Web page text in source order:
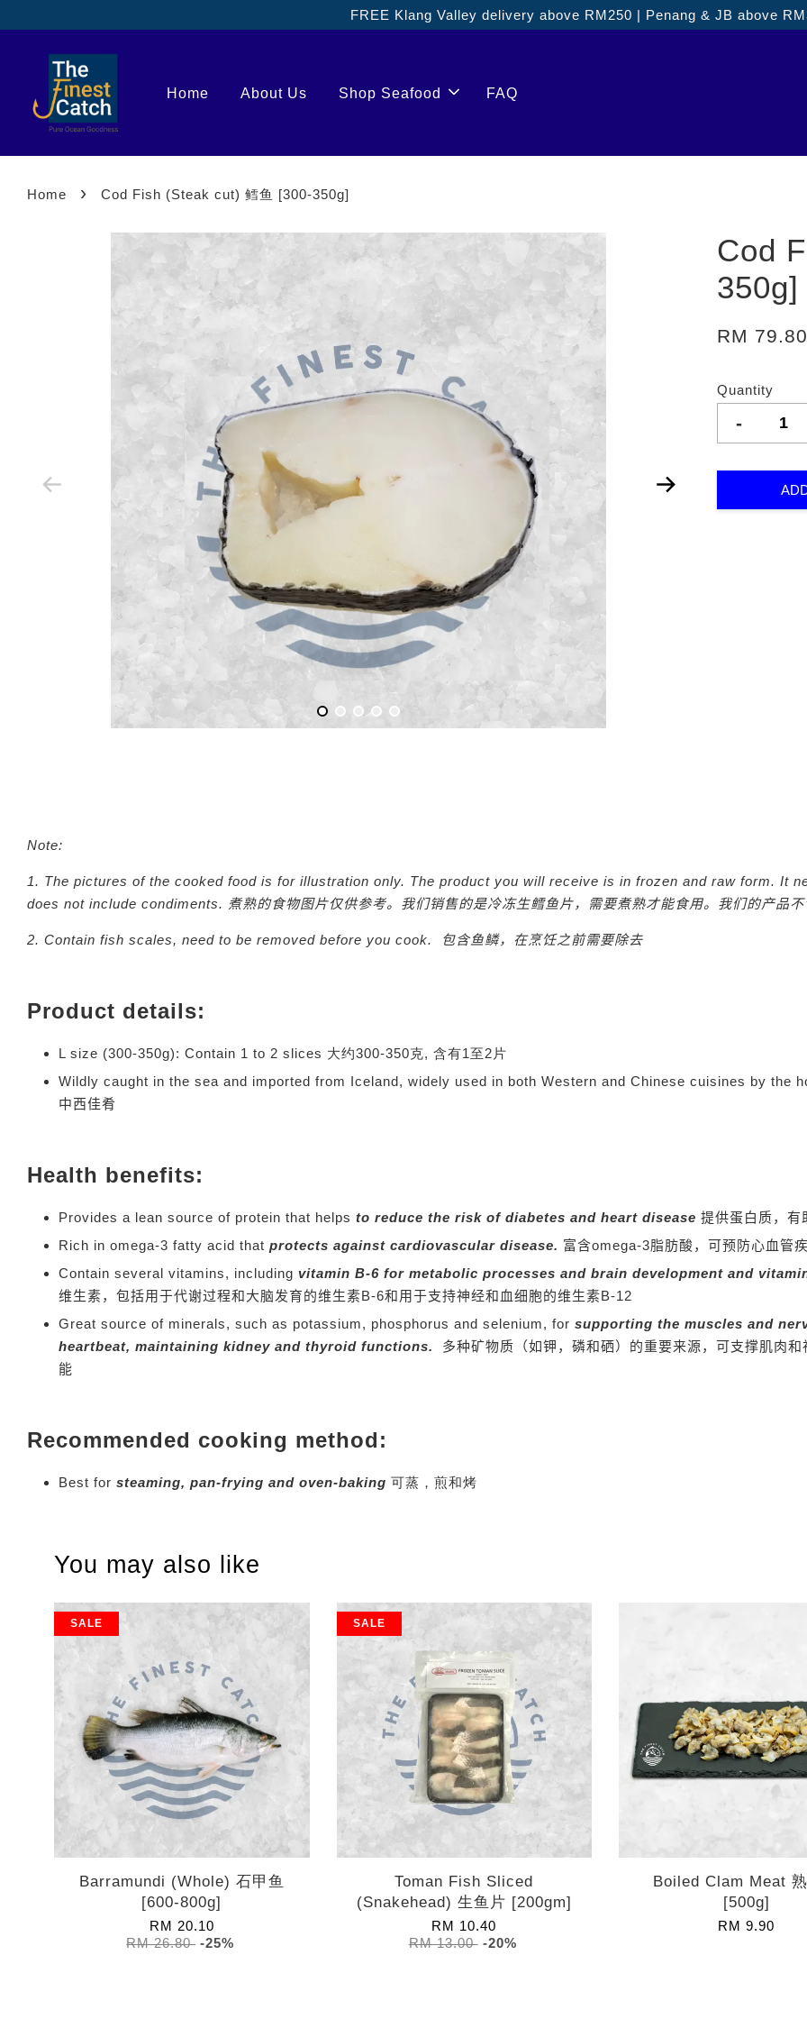
FREE Klang Valley delivery above RM250 | Penang & JB above
Home About Us Shop Seafood FAQ
Home › Cod Fish (Steak cut) 鳕鱼 [300-350g]
Cod
350g]
RM 79.80
Quantity
-
Note:
1. The pictures of the cooked food is for illustration only. The product you will receive is in frozen and raw form. It
does not include condiments. 煮熟的食物图片仅供参考。我们销售的是冷冻生鳕鱼片，需要煮熟才能食用。我们的产品
2. Contain fish scales, need to be removed before you cook. 包含鱼鳞，在烹饪之前需要除去
Product details:
L size (300-350g): Contain 1 to 2 slices 大约300-350克, 含有1至2片
Wildly caught in the sea and imported from Iceland, widely used in both Western and Chinese cuisines by the
中西佳肴
Health benefits:
Provides a lean source of protein that helps to reduce the risk of diabetes and heart disease 提供蛋白质，有
Rich in omega-3 fatty acid that protects against cardiovascular disease. 富含omega-3脂肪酸，可预防心血管
Contain several vitamins, including vitamin B-6 for metabolic processes and brain development and
维生素，包括用于代谢过程和大脑发育的维生素B-6和用于支持神经和血细胞的维生素B-12
Great source of minerals, such as potassium, phosphorus and selenium, for supporting the muscles and
heartbeat, maintaining kidney and thyroid functions.
多种矿物质（如钾，磷和硒）的重要来源，可支撑肌肉
能
Recommended cooking method:
Best for steaming, pan-frying and oven-baking 可蒸，煎和烤
You may also like
SALE
Barramundi (Whole) 石甲鱼
[600-800g]
RM 20.10
RM 26.80 -25%
SALE
Toman Fish Sliced
(Snakehead) 生鱼片 [200gm]
RM 10.40
RM 13.00 -20%
Boiled Clam Meat
[500g]
RM 9.90